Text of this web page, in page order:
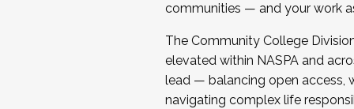
communities — and your work
The Community College
elevated within NASPA and
lead — balancing open access,
navigating complex life